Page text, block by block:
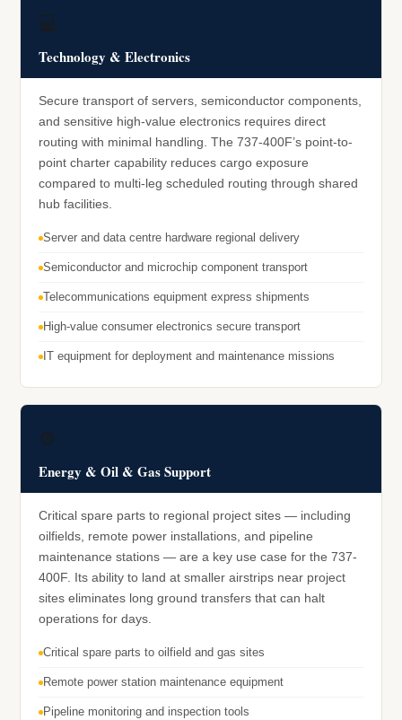
💻
Technology & Electronics
Secure transport of servers, semiconductor components,
and sensitive high-value electronics requires direct
routing with minimal handling. The 737-400F’s point-to-
point charter capability reduces cargo exposure
compared to multi-leg scheduled routing through shared
hub facilities.
Server and data centre hardware regional delivery
Semiconductor and microchip component transport
Telecommunications equipment express shipments
High-value consumer electronics secure transport
IT equipment for deployment and maintenance missions
⚙️
Energy & Oil & Gas Support
Critical spare parts to regional project sites — including
oilfields, remote power installations, and pipeline
maintenance stations — are a key use case for the 737-
400F. Its ability to land at smaller airstrips near project
sites eliminates long ground transfers that can halt
operations for days.
Critical spare parts to oilfield and gas sites
Remote power station maintenance equipment
Pipeline monitoring and inspection tools